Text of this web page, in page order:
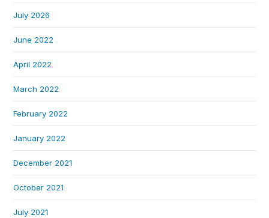
July 2026
June 2022
April 2022
March 2022
February 2022
January 2022
December 2021
October 2021
July 2021